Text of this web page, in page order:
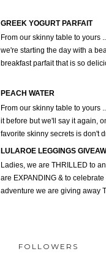
GREEK YOGURT PARFAIT
From our skinny table to yours
we're starting the day with a
breakfast parfait that is so
PEACH WATER
From our skinny table to yours
it before but we'll say it again,
favorite skinny secrets is don't
LULAROE LEGGINGS
Ladies, we are THRILLED to
are EXPANDING & to
adventure we are giving away
FOLLOWERS